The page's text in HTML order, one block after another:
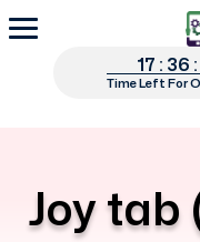
17 : 36
Time Left For
Joy tab